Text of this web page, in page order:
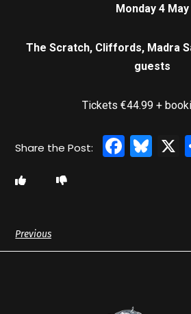
Monday 4 May
The Scratch, Cliffords, Madra
guests
Tickets €44.99 +
Previous